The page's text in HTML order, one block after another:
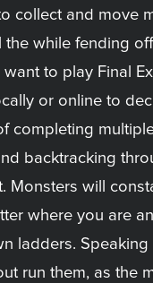
collect and move
the while fending
want to play Final
or online to
completing
backtracking
Monsters will
where you are
ladders.
run them, as the